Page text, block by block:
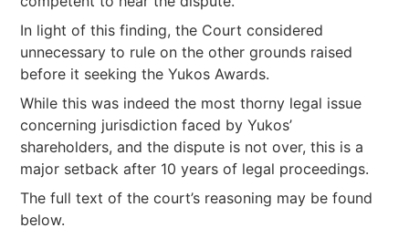
In light of this finding, the Court considered
unnecessary to rule on the other grounds raised
before it seeking the Yukos Awards.
While this was indeed the most thorny legal issue
concerning jurisdiction faced by Yukos’
shareholders, and the dispute is not over, this is a
major setback after 10 years of legal proceedings.
The full text of the court’s reasoning may be found
below.